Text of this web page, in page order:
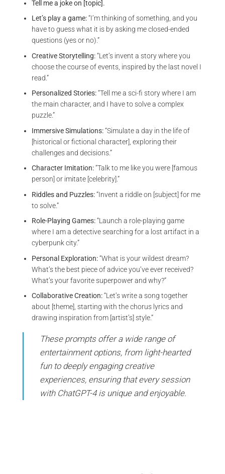
Tell me a joke on [topic].
Let’s play a game:“I’m thinking of something, and you
have to guess what it is by asking me closed-ended
questions (yes or no).”
Creative Storytelling:“Let’s invent a story where you
choose the course of events, inspired by the last novel I
read.”
Personalized Stories:“Tell me a sci-fi story where I am
the main character, and I have to solve a complex
puzzle.”
Immersive Simulations:“Simulate a day in the life of
[historical or fictional character], exploring their
challenges and decisions.”
Character Imitation:“Talk to me like you were [famous
person] or imitate [celebrity].”
Riddles and Puzzles:“Invent a riddle on [subject] for me
to solve.”
Role-Playing Games:“Launch a role-playing game
where I am a detective searching for a lost artifact in a
cyberpunk city.”
Personal Exploration:“What is your wildest dream?
What’s the best piece of advice you’ve ever received?
What’s your favorite superpower and why?”
Collaborative Creation:“Let’s write a song together
about [theme], starting with the chorus lyrics and
drawing inspiration from [artist’s] style.”
These prompts offer a wide range of
entertainment options, from light-hearted
fun to deeply engaging creative
experiences, ensuring that every session
with ChatGPT-4 is unique and enjoyable.